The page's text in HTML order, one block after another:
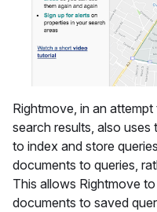
Rightmove, in an
search results, also uses
to index and store
documents to queries,
This allows Rightmove
documents to saved